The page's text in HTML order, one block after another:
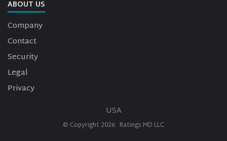
ABOUT US
Company
Contact
Security
Legal
Privacy
USA
© Copyright 2026 Ratings MD LLC